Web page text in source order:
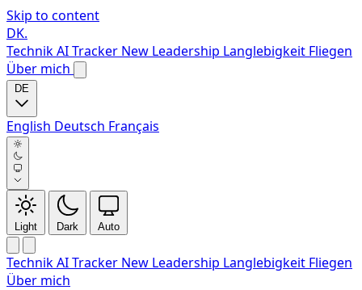
Skip to content
DK.
TechnikAI Tracker New Leadership Langlebigkeit Fliegen
Über mich
English Deutsch Français
Light Dark Auto
TechnikAI Tracker New Leadership Langlebigkeit Fliegen
Über mich